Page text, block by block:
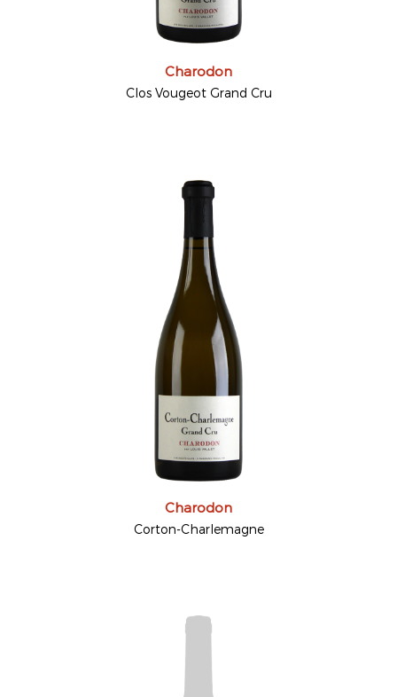
Charodon
Clos Vougeot Grand Cru
Charodon
Corton-Charlemagne